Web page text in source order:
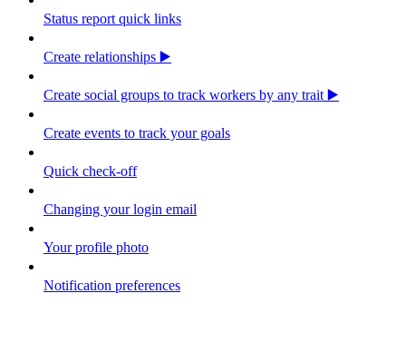
Status report quick links
Create relationships ▶️
Create social groups to track workers by any trait ▶️
Create events to track your goals
Quick check-off
Changing your login email
Your profile photo
Notification preferences